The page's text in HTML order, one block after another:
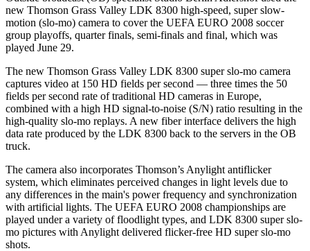
new Thomson Grass Valley LDK 8300 high-speed, super slow-
motion (slo-mo) camera to cover the UEFA EURO 2008 soccer
group playoffs, quarter finals, semi-finals and final, which was
played June 29.
The new Thomson Grass Valley LDK 8300 super slo-mo camera
captures video at 150 HD fields per second — three times the 50
fields per second rate of traditional HD cameras in Europe,
combined with a high HD signal-to-noise (S/N) ratio resulting in the
high-quality slo-mo replays. A new fiber interface delivers the high
data rate produced by the LDK 8300 back to the servers in the OB
truck.
The camera also incorporates Thomson’s Anylight antiflicker
system, which eliminates perceived changes in light levels due to
any differences in the main's power frequency and synchronization
with artificial lights. The UEFA EURO 2008 championships are
played under a variety of floodlight types, and LDK 8300 super slo-
mo pictures with Anylight delivered flicker-free HD super slo-mo
shots.